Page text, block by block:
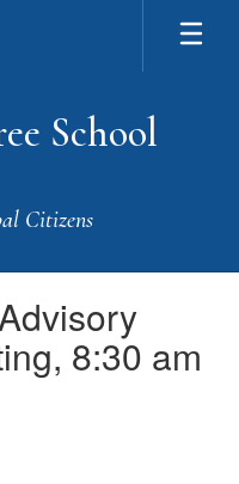
School
Citizens
8:30 am